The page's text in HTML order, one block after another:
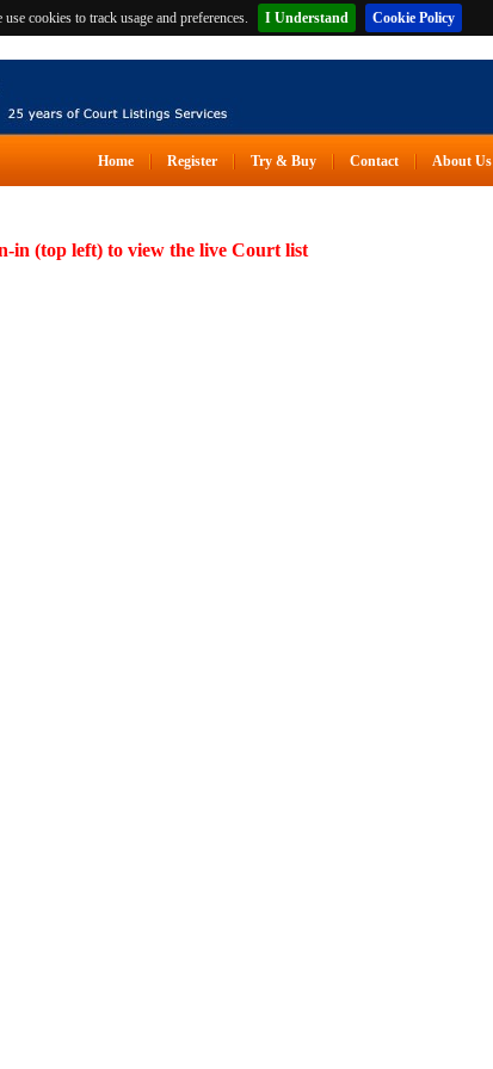
use cookies to track usage and preferences. I Understand Cookie Policy
Home Register Try & Buy Contact About Us
in (top left) to view the live Court list